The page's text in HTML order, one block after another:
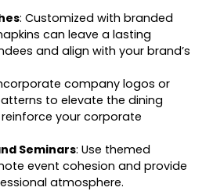
: Customized with branded
can leave a lasting
and align with your brand’s
company logos or
to elevate the dining
your corporate
Seminars: Use themed
event cohesion and provide
atmosphere.